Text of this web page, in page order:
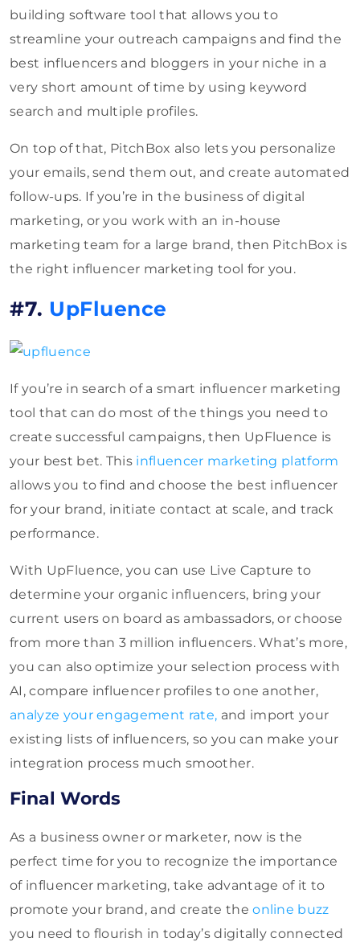
building software tool that allows you to
streamline your outreach campaigns and find the
best influencers and bloggers in your niche in a
very short amount of time by using keyword
search and multiple profiles.
On top of that, PitchBox also lets you personalize
your emails, send them out, and create automated
follow-ups. If you’re in the business of digital
marketing, or you work with an in-house
marketing team for a large brand, then PitchBox is
the right influencer marketing tool for you.
#7. UpFluence
If you’re in search of a smart influencer marketing
tool that can do most of the things you need to
create successful campaigns, then UpFluence is
your best bet. This influencer marketing platform
allows you to find and choose the best influencer
for your brand, initiate contact at scale, and track
performance.
With UpFluence, you can use Live Capture to
determine your organic influencers, bring your
current users on board as ambassadors, or choose
from more than 3 million influencers. What’s more,
you can also optimize your selection process with
AI, compare influencer profiles to one another,
analyze your engagement rate, and import your
existing lists of influencers, so you can make your
integration process much smoother.
Final Words
As a business owner or marketer, now is the
perfect time for you to recognize the importance
of influencer marketing, take advantage of it to
promote your brand, and create theonline buzz
you need to flourish in today’s digitally connected